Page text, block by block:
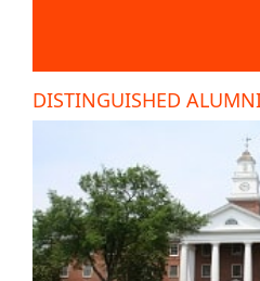
DISTINGUISHED